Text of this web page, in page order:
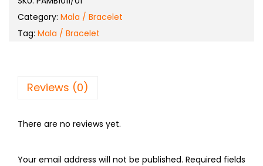
Category: Mala / Bracelet
Tag: Mala / Bracelet
Reviews (0)
There are no reviews yet.
Your email address will not be published. Required fields